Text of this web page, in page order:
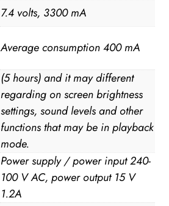
7.4 volts, 3300 mA
Average consumption 400 mA
(5 hours) and it may different
regarding on screen brightness
settings, sound levels and other
functions that may be in playback
mode.
Power supply / power input 240-
100 V AC, power output 15 V
1.2A